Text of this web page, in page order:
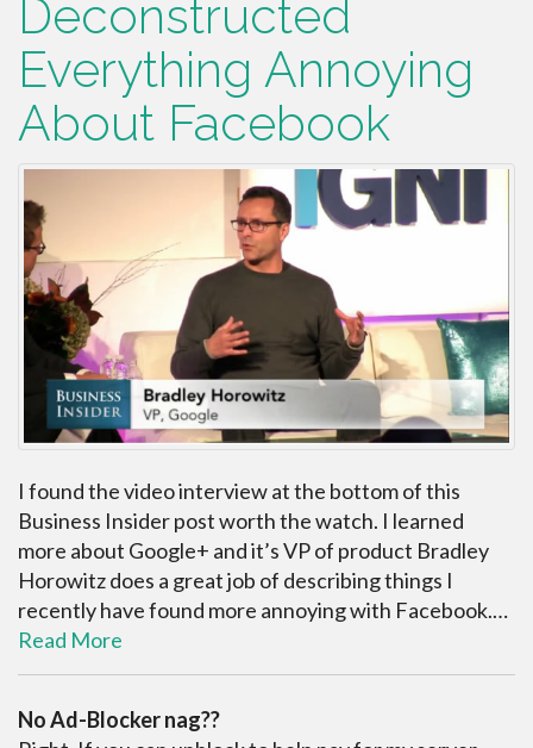
Deconstructed
Everything Annoying
About Facebook
I found the video interview at the bottom of this
Business Insider post worth the watch. I learned
more about Google+ and it’s VP of product Bradley
Horowitz does a great job of describing things I
recently have found more annoying with Facebook.…
Read More
No Ad-Blocker nag??